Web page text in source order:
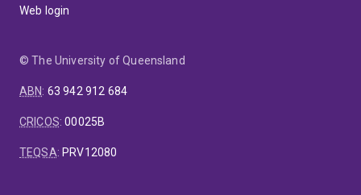
Web login
© The University of Queensland
ABN: 63 942 912 684
CRICOS:00025B
TEQSA: PRV12080